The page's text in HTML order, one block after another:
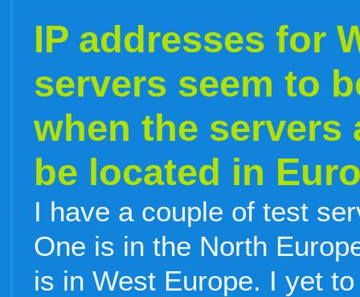
IP addresses for
servers seem to
when the servers
be located in
I have a couple of test
One is in the North
is in West Europe. I yet